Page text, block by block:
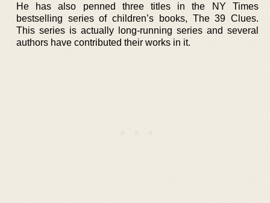
He has also penned three titles in the NY Times
bestselling series of children’s books, The 39 Clues.
This series is actually long-running series and several
authors have contributed their works in it.